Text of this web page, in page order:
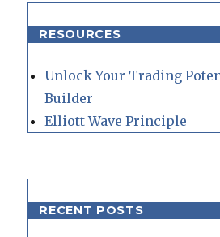
RESOURCES
Unlock Your Trading
Builder
Elliott Wave Principle
RECENT POSTS